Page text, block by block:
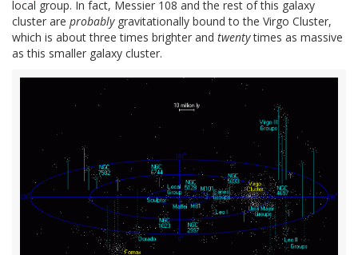
local group. In fact, Messier 108 and the rest of this galaxy
cluster are probablygravitationally bound to the Virgo Cluster,
which is about three times brighter and twentytimes as massive
as this smaller galaxy cluster.